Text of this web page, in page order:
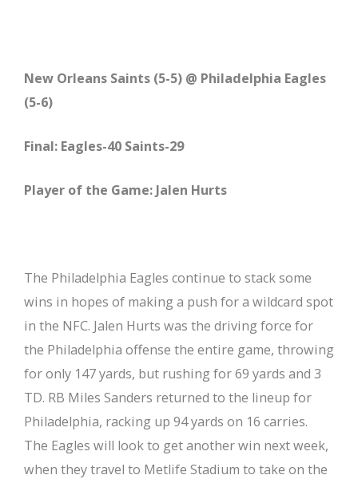
New Orleans Saints (5-5) @ Philadelphia Eagles
(5-6)
Final: Eagles-40 Saints-29
Player of the Game: Jalen Hurts
The Philadelphia Eagles continue to stack some
wins in hopes of making a push for a wildcard spot
in the NFC. Jalen Hurts was the driving force for
the Philadelphia offense the entire game, throwing
for only 147 yards, but rushing for 69 yards and 3
TD. RB Miles Sanders returned to the lineup for
Philadelphia, racking up 94 yards on 16 carries.
The Eagles will look to get another win next week,
when they travel to Metlife Stadium to take on the